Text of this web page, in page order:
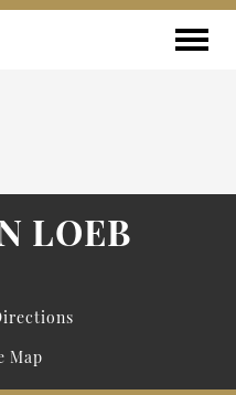
LOEB
Map